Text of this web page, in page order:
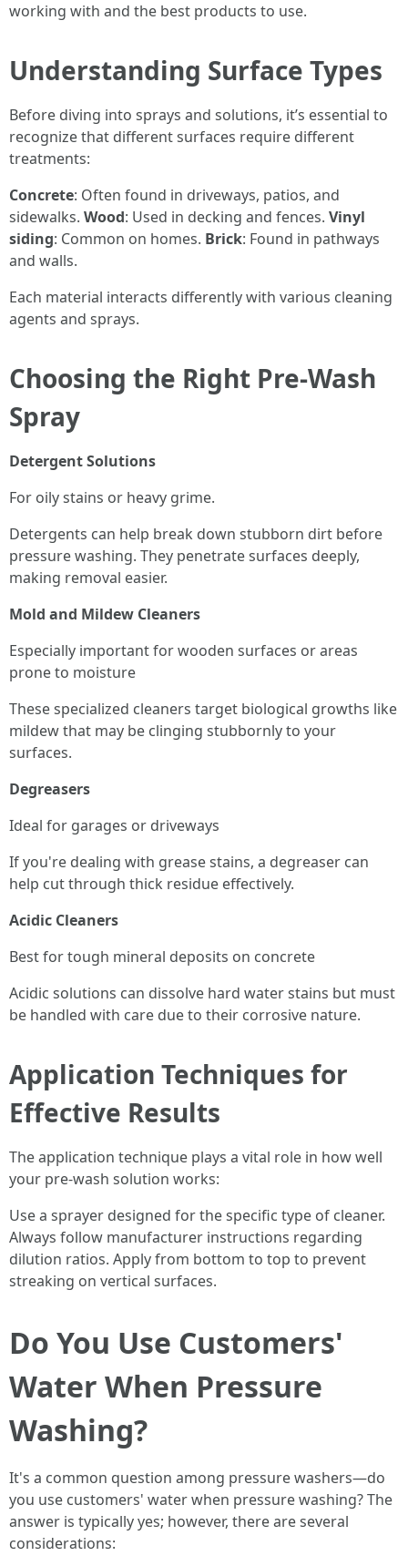
working with and the best products to use.
Understanding Surface Types
Before diving into sprays and solutions, it’s essential to
recognize that different surfaces require different
treatments:
Concrete: Often found in driveways, patios, and
sidewalks. Wood: Used in decking and fences. Vinyl
siding: Common on homes. Brick: Found in pathways
and walls.
Each material interacts differently with various cleaning
agents and sprays.
Choosing the Right Pre-Wash
Spray
Detergent Solutions
For oily stains or heavy grime.
Detergents can help break down stubborn dirt before
pressure washing. They penetrate surfaces deeply,
making removal easier.
Mold and Mildew Cleaners
Especially important for wooden surfaces or areas
prone to moisture
These specialized cleaners target biological growths like
mildew that may be clinging stubbornly to your
surfaces.
Degreasers
Ideal for garages or driveways
If you're dealing with grease stains, a degreaser can
help cut through thick residue effectively.
Acidic Cleaners
Best for tough mineral deposits on concrete
Acidic solutions can dissolve hard water stains but must
be handled with care due to their corrosive nature.
Application Techniques for
Effective Results
The application technique plays a vital role in how well
your pre-wash solution works:
Use a sprayer designed for the specific type of cleaner.
Always follow manufacturer instructions regarding
dilution ratios. Apply from bottom to top to prevent
streaking on vertical surfaces.
Do You Use Customers'
Water When Pressure
Washing?
It's a common question among pressure washers—do
you use customers' water when pressure washing? The
answer is typically yes; however, there are several
considerations: